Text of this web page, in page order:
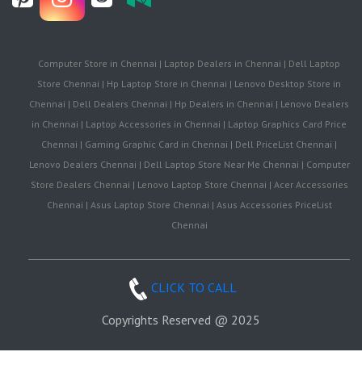
Computer Store in Chennai | Laptop Dealers in Chennai | Dell Laptop
Store Chennai | Hp Laptop Store in Chennai | Lenovo Desktop Store in
Chennai | Dell Dealers Chennai | Hp Dealers in Chennai | Lenovo Dealers
in Chennai | Laptop Accessories in Chennai | Laptop Graphics Card Price
Chennai | Gaming Graphic Card in Chennai | Dell PriceList Chennai |
Lenovo Dealers Chennai | Dell Laptop Store Near Me Chennai | Computer
Store Dealers Chennai | Lenovo Laptop Store Chennai | Acer Accessories
Chennai | Asus Laptop Store Chennai | Asus Accessories PriceList
Chennai
CLICK TO CALL
Copyrights Reserved @ 2025